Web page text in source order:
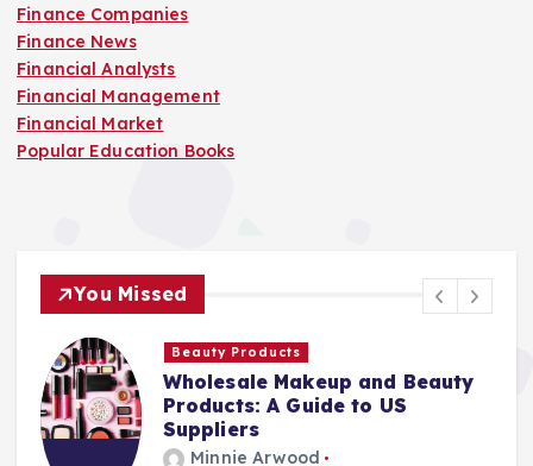
Finance Companies
Finance News
Financial Analysts
Financial Management
Financial Market
Popular Education Books
You Missed
Beauty Products
Wholesale Makeup and Beauty
Products: A Guide to US
Suppliers
Minnie Arwood